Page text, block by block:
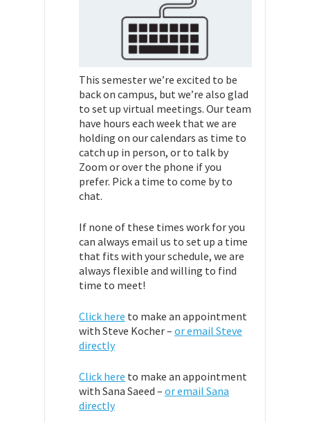
This semester we’re excited to be
back on campus, but we’re also glad
to set up virtual meetings. Our team
have hours each week that we are
holding on our calendars as time to
catch up in person, or to talk by
Zoom or over the phone if you
prefer. Pick a time to come by to
chat.
If none of these times work for you
can always email us to set up a time
that fits with your schedule, we are
always flexible and willing to find
time to meet!
Click here to make an appointment
with Steve Kocher – or email Steve
directly
Click here to make an appointment
with Sana Saeed – or email Sana
directly